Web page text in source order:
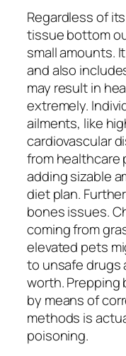
Regardless of
tissue bottom
small amounts.
and also
may result in
extremely.
ailments, like
cardiovascular
from healthcare
adding sizable
diet plan.
bones issues.
coming from
elevated pets
to unsafe drugs
worth.
by means of
methods is
poisoning.